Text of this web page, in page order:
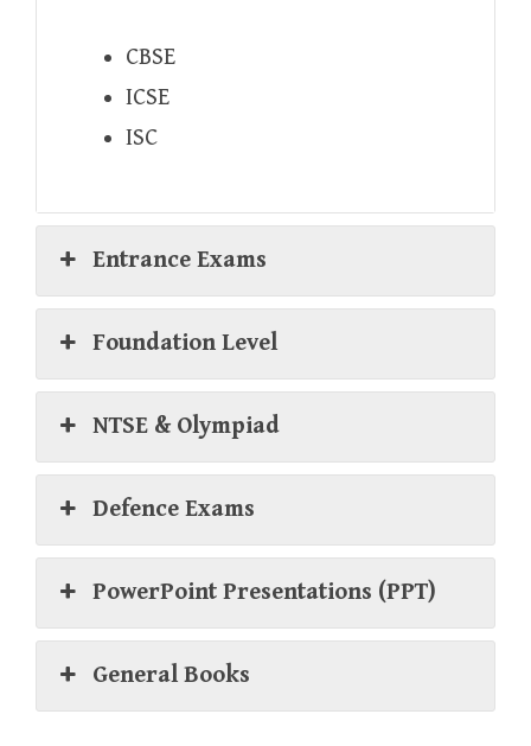
CBSE
ICSE
ISC
Entrance Exams
Foundation Level
NTSE & Olympiad
Defence Exams
PowerPoint Presentations (PPT)
General Books